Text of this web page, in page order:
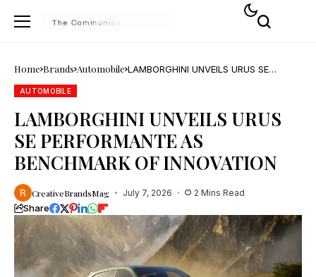
Home Brands Automobile LAMBORGHINI UNVEILS URUS SE
AUTOMOBILE
LAMBORGHINI UNVEILS URUS
SE PERFORMANTE AS
BENCHMARK OF INNOVATION
CreativeBrandsMag July 7, 2026 2 Mins Read
Share